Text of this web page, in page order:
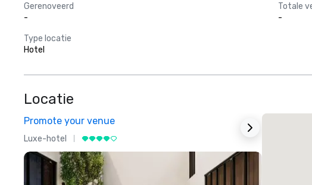
Gerenoveerd
-
Totale
-
Type locatie
Hotel
Locatie
Promote your venue
Luxe-hotel